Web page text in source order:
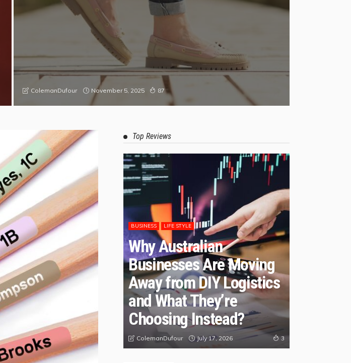
ColemanDufour November 5, 2025 87
Top Reviews
BUSINESS LIFE STYLE
Why Australian
Businesses Are Moving
Away from DIY Logistics
and What They’re
Choosing Instead?
ColemanDufour July 17, 2026 3